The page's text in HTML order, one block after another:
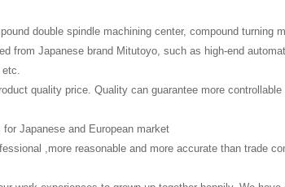
double spindle machining center, compound turning
from Japanese brand Mitutoyo, such as high-end
etc.
quality price. Quality can guarantee more controllable
Japanese and European market
,more reasonable and more accurate than trade